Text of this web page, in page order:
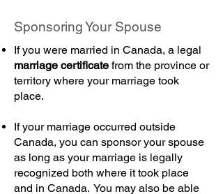
Sponsoring Your Spouse
If you were married in Canada, a legal
marriage certificate from the province or
territory where your marriage took
place.
If your marriage occurred outside
Canada, you can sponsor your spouse
as long as your marriage is legally
recognized both where it took place
and in Canada. You may also be able